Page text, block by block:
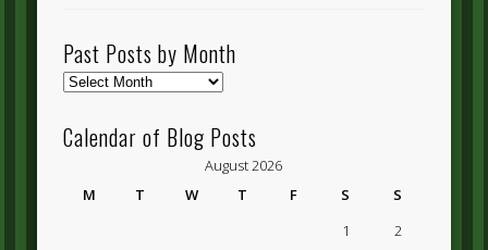
Past Posts by Month
Past
by
Month
Calendar of Blog Posts
August 2026
M
T W T F S
S
1
2